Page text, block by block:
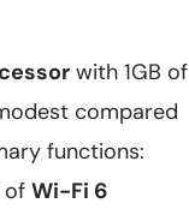
with 1GB of
compared
functions:
of Wi-Fi 6